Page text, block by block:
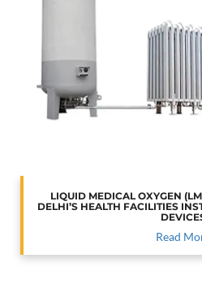
LIQUID MEDICAL OXYGEN
DELHI’S HEALTH FACILITIES
Read